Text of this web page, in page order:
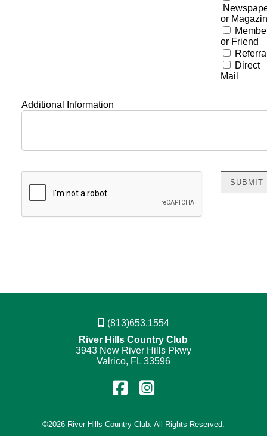
or
or Friend
Direct
Mail
Additional Information
(813)653.1554
River Hills Country Club
3943 New River Hills Pkwy
Valrico, FL 33596
Find
on
Follow
on
©2026 River Hills Country Club. All Rights Reserved.